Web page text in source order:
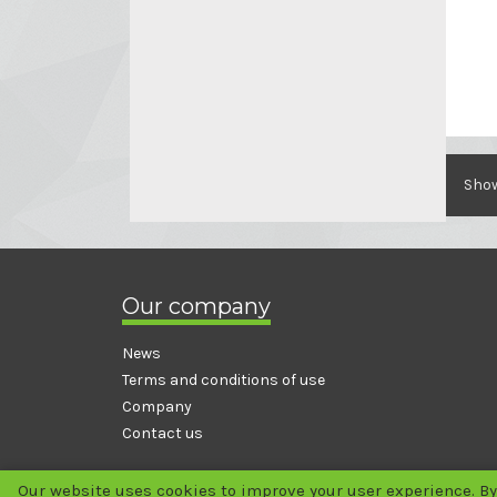
Our company
News
Terms and conditions of use
Company
Contact us
Our website uses cookies to improve your user experience.